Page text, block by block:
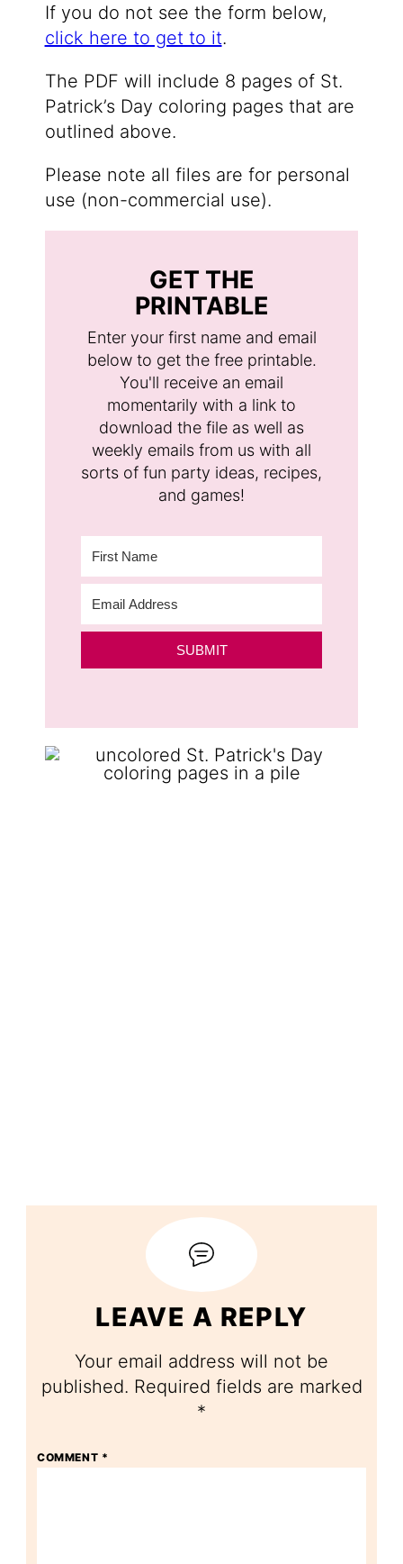
If you do not see the form below,
click here to get to it.
The PDF will include 8 pages of St.
Patrick’s Day coloring pages that are
outlined above.
Please note all files are for personal
use (non-commercial use).
GET THE
PRINTABLE
Enter your first name and email
below to get the free printable.
You'll receive an email
momentarily with a link to
download the file as well as
weekly emails from us with all
sorts of fun party ideas, recipes,
and games!
SUBMIT
LEAVE A REPLY
Your email address will not be
published. Required fields are marked
*
COMMENT *